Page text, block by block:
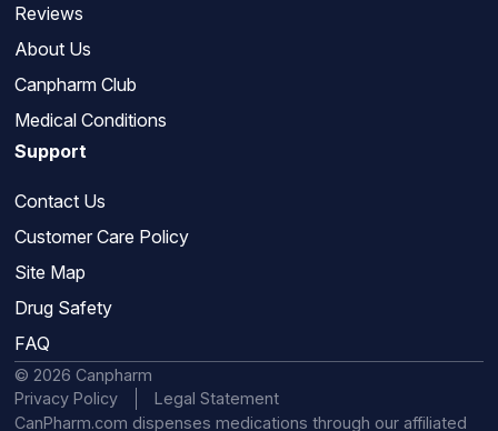
Reviews
About Us
Canpharm Club
Medical Conditions
Support
Contact Us
Customer Care Policy
Site Map
Drug Safety
FAQ
© 2026 Canpharm
Privacy Policy
Legal Statement
CanPharm.com dispenses medications through our affiliated